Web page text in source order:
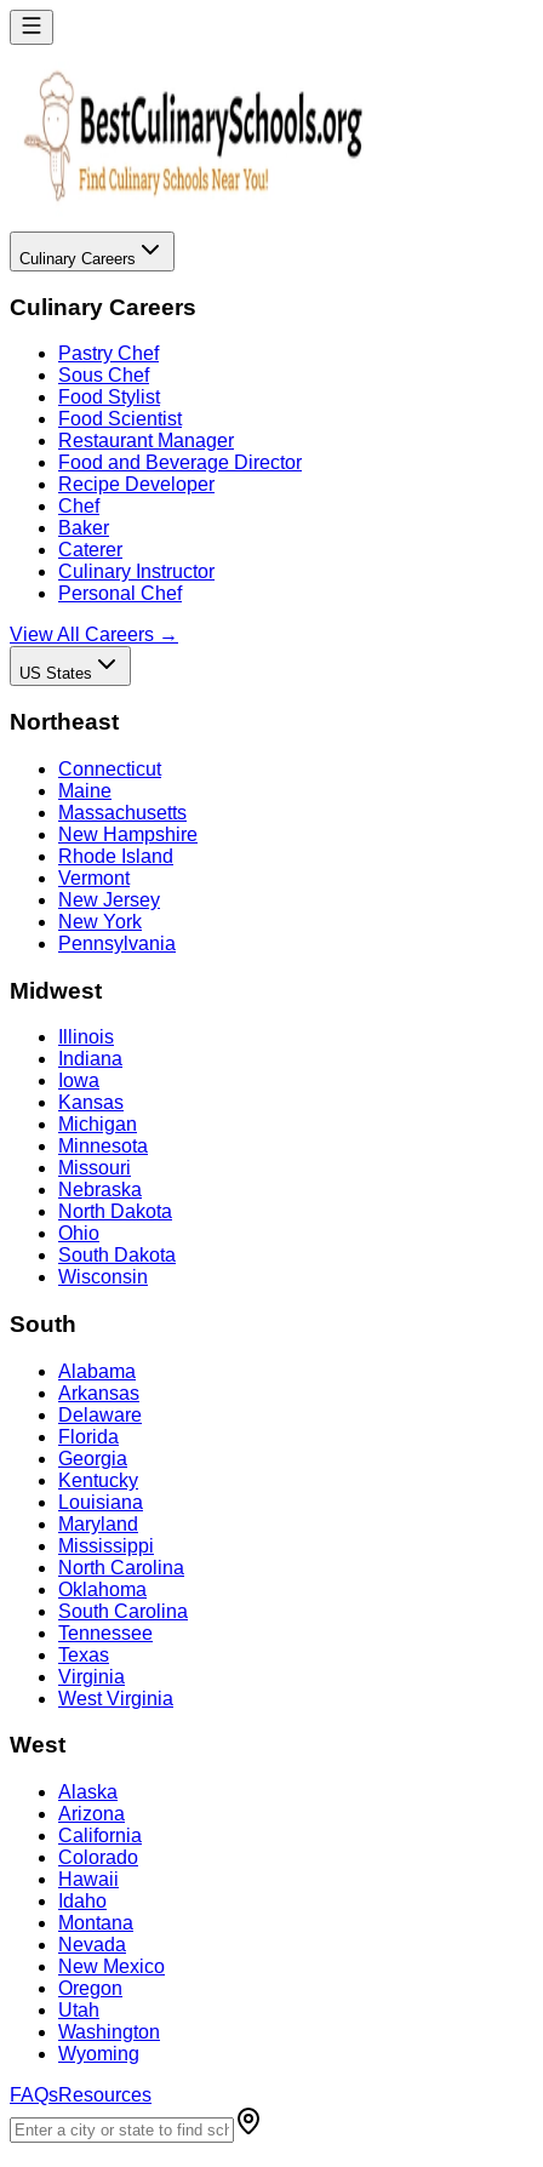
Culinary Careers
Culinary Careers
Pastry Chef
Sous Chef
Food Stylist
Food Scientist
Restaurant Manager
Food and Beverage Director
Recipe Developer
Chef
Baker
Caterer
Culinary Instructor
Personal Chef
View All Careers →
US States
Northeast
Connecticut
Maine
Massachusetts
New Hampshire
Rhode Island
Vermont
New Jersey
New York
Pennsylvania
Midwest
Illinois
Indiana
Iowa
Kansas
Michigan
Minnesota
Missouri
Nebraska
North Dakota
Ohio
South Dakota
Wisconsin
South
Alabama
Arkansas
Delaware
Florida
Georgia
Kentucky
Louisiana
Maryland
Mississippi
North Carolina
Oklahoma
South Carolina
Tennessee
Texas
Virginia
West Virginia
West
Alaska
Arizona
California
Colorado
Hawaii
Idaho
Montana
Nevada
New Mexico
Oregon
Utah
Washington
Wyoming
FAQsResources